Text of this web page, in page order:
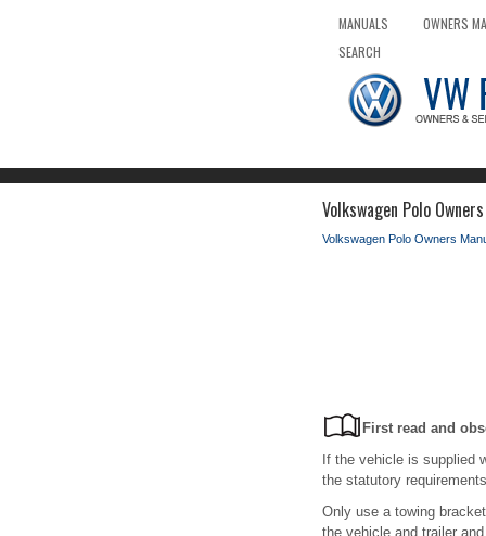
MANUALS
OWNERS
SEARCH
Volkswagen Polo
Volkswagen Polo Owners
First read and
If the vehicle is supplied
the statutory
Only use a towing
the vehicle and trailer